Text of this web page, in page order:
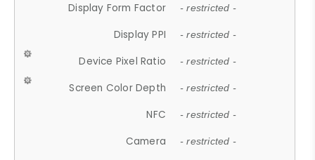
Display Form Factor - restricted -
Display PPI - restricted -
Device Pixel Ratio - restricted -
Screen Color Depth - restricted -
NFC - restricted -
Camera - restricted -